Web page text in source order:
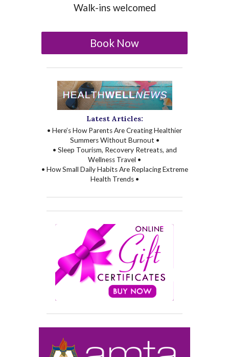
Walk-ins welcomed
Book Now
Latest Articles:
• Here’s How Parents Are Creating Healthier
Summers Without Burnout •
• Sleep Tourism, Recovery Retreats, and
Wellness Travel •
• How Small Daily Habits Are Replacing Extreme
Health Trends •